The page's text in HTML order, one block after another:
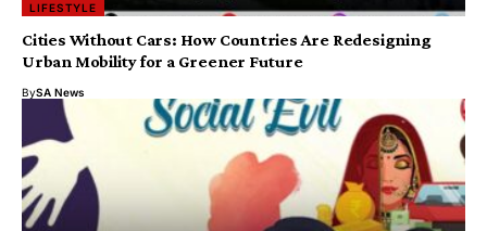
LIFESTYLE
Cities Without Cars: How Countries Are Redesigning
Urban Mobility for a Greener Future
BySA News